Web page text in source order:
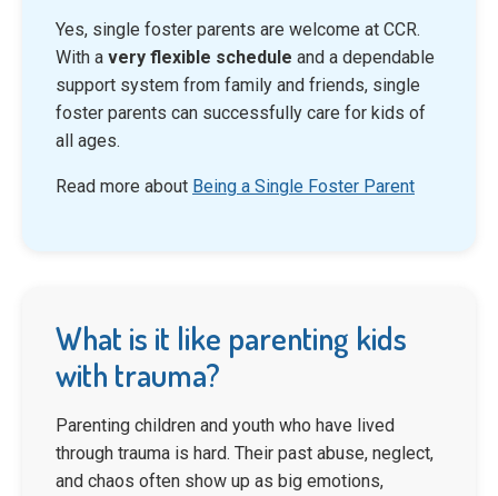
Yes, single foster parents are welcome at CCR.
With a very flexible schedule and a dependable
support system from family and friends, single
foster parents can successfully care for kids of
all ages.
Read more about Being a Single Foster Parent
What is it like parenting kids
with trauma?
Parenting children and youth who have lived
through trauma is hard. Their past abuse, neglect,
and chaos often show up as big emotions,